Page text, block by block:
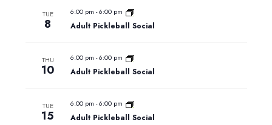
TUE
8
6:00 pm -6:00 pm
Adult Pickleball Social
THU
10
6:00 pm -6:00 pm
Adult Pickleball Social
TUE
15
6:00 pm -6:00 pm
Adult Pickleball Social